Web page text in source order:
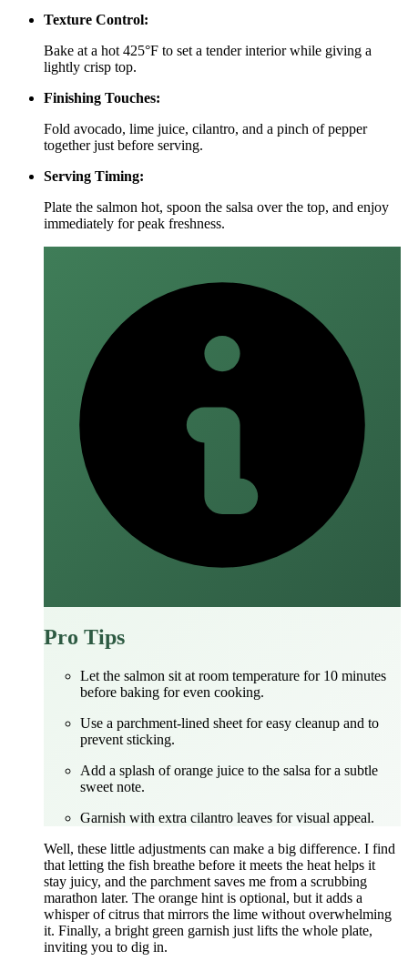
Texture Control:
Bake at a hot 425°F to set a tender interior while giving a
lightly crisp top.
Finishing Touches:
Fold avocado, lime juice, cilantro, and a pinch of pepper
together just before serving.
Serving Timing:
Plate the salmon hot, spoon the salsa over the top, and enjoy
immediately for peak freshness.
Pro Tips
Let the salmon sit at room temperature for 10 minutes
before baking for even cooking.
Use a parchment-lined sheet for easy cleanup and to
prevent sticking.
Add a splash of orange juice to the salsa for a subtle
sweet note.
Garnish with extra cilantro leaves for visual appeal.
Well, these little adjustments can make a big difference. I find
that letting the fish breathe before it meets the heat helps it
stay juicy, and the parchment saves me from a scrubbing
marathon later. The orange hint is optional, but it adds a
whisper of citrus that mirrors the lime without overwhelming
it. Finally, a bright green garnish just lifts the whole plate,
inviting you to dig in.